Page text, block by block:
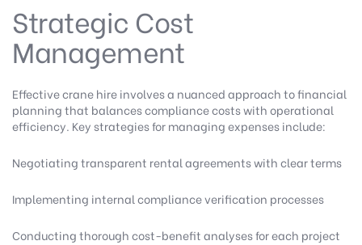
Strategic Cost
Management
Effective crane hire involves a nuanced approach to financial
planning that balances compliance costs with operational
efficiency. Key strategies for managing expenses include:
Negotiating transparent rental agreements with clear terms
Implementing internal compliance verification processes
Conducting thorough cost-benefit analyses for each project